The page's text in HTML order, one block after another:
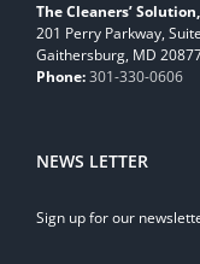
The Cleaners’
201 Perry Parkway,
Gaithersburg, MD
Phone:301-330-0606
NEWS LETTER
Sign up for our